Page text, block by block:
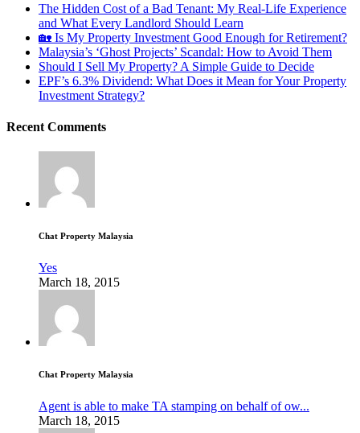
The Hidden Cost of a Bad Tenant: My Real-Life Experience
and What Every Landlord Should Learn
🏡 Is My Property Investment Good Enough for Retirement?
Malaysia’s ‘Ghost Projects’ Scandal: How to Avoid Them
Should I Sell My Property? A Simple Guide to Decide
EPF’s 6.3% Dividend: What Does it Mean for Your Property
Investment Strategy?
Recent Comments
Chat Property Malaysia
Yes
March 18, 2015
Chat Property Malaysia
Agent is able to make TA stamping on behalf of ow...
March 18, 2015